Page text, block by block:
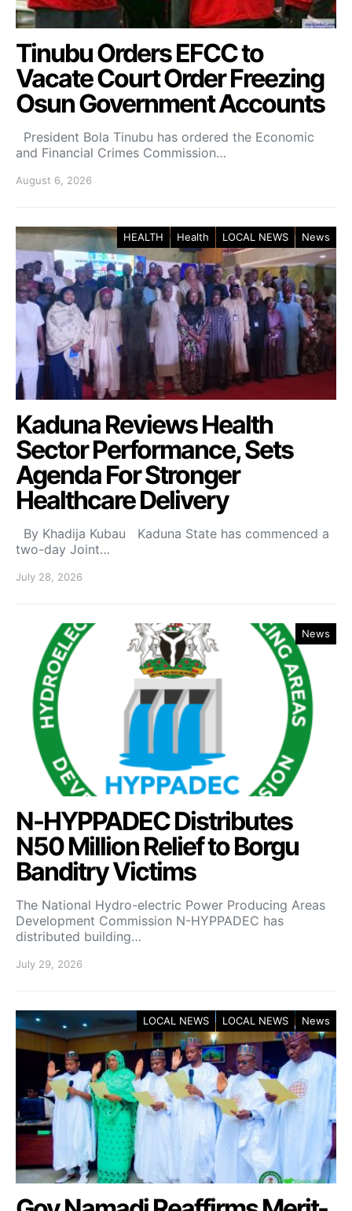
Tinubu Orders EFCC to
Vacate Court Order Freezing
Osun Government Accounts
President Bola Tinubu has ordered the Economic
and Financial Crimes Commission…
August 6, 2026
HEALTH Health LOCAL NEWS News
Kaduna Reviews Health
Sector Performance, Sets
Agenda For Stronger
Healthcare Delivery
By Khadija Kubau Kaduna State has commenced a
two-day Joint…
July 28, 2026
News
N-HYPPADEC Distributes
N50 Million Relief to Borgu
Banditry Victims
‎The National Hydro-electric Power Producing Areas
Development Commission N-HYPPADEC has
distributed building…
July 29, 2026
LOCAL NEWS LOCAL NEWS News